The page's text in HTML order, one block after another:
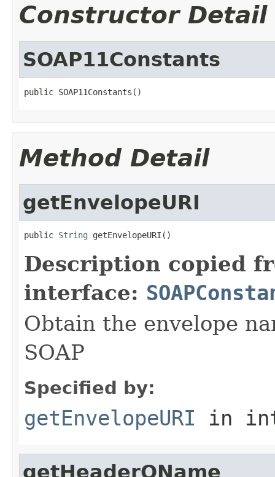
Constructor Detail
SOAP11Constants
public SOAP11Constants()
Method Detail
getEnvelopeURI
public String getEnvelopeURI()
Description copied
interface:
Obtain the envelope
SOAP
Specified by:
getEnvelopeURI in
getHeaderQName